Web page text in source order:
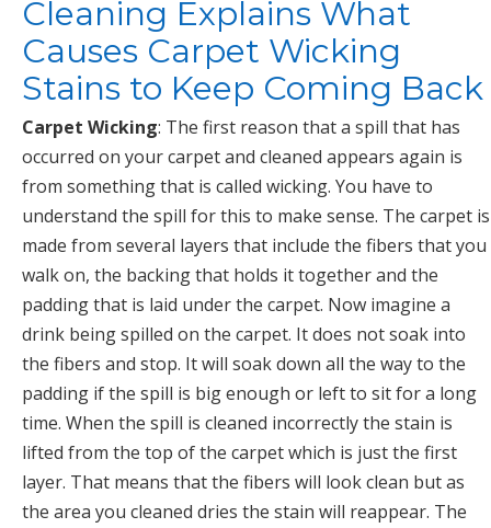
Cleaning Explains What
Causes Carpet Wicking
Stains to Keep Coming Back
Carpet Wicking: The first reason that a spill that has
occurred on your carpet and cleaned appears again is
from something that is called wicking. You have to
understand the spill for this to make sense. The carpet is
made from several layers that include the fibers that you
walk on, the backing that holds it together and the
padding that is laid under the carpet. Now imagine a
drink being spilled on the carpet. It does not soak into
the fibers and stop. It will soak down all the way to the
padding if the spill is big enough or left to sit for a long
time. When the spill is cleaned incorrectly the stain is
lifted from the top of the carpet which is just the first
layer. That means that the fibers will look clean but as
the area you cleaned dries the stain will reappear. The